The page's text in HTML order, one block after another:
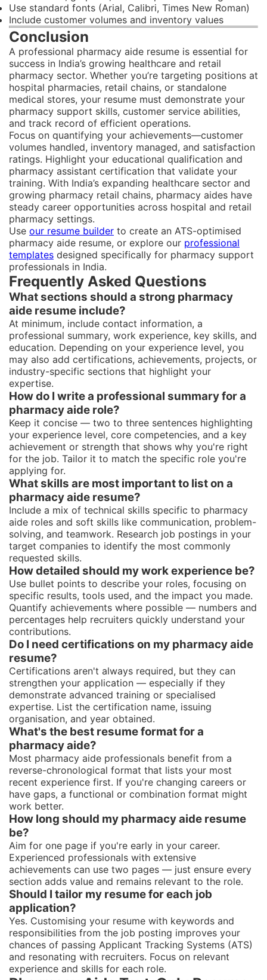
Use standard fonts (Arial, Calibri, Times New Roman)
Include customer volumes and inventory values
Conclusion
A professional pharmacy aide resume is essential for
success in India’s growing healthcare and retail
pharmacy sector. Whether you’re targeting positions at
hospital pharmacies, retail chains, or standalone
medical stores, your resume must demonstrate your
pharmacy support skills, customer service abilities,
and track record of efficient operations.
Focus on quantifying your achievements—customer
volumes handled, inventory managed, and satisfaction
ratings. Highlight your educational qualification and
pharmacy assistant certification that validate your
training. With India’s expanding healthcare sector and
growing pharmacy retail chains, pharmacy aides have
steady career opportunities across hospital and retail
pharmacy settings.
Use our resume builder to create an ATS-optimised
pharmacy aide resume, or explore our professional
templates designed specifically for pharmacy support
professionals in India.
Frequently Asked Questions
What sections should a strong pharmacy
aide resume include?
At minimum, include contact information, a
professional summary, work experience, key skills, and
education. Depending on your experience level, you
may also add certifications, achievements, projects, or
industry-specific sections that highlight your
expertise.
How do I write a professional summary for a
pharmacy aide role?
Keep it concise — two to three sentences highlighting
your experience level, core competencies, and a key
achievement or strength that shows why you're right
for the job. Tailor it to match the specific role you're
applying for.
What skills are most important to list on a
pharmacy aide resume?
Include a mix of technical skills specific to pharmacy
aide roles and soft skills like communication, problem-
solving, and teamwork. Research job postings in your
target companies to identify the most commonly
requested skills.
How detailed should my work experience be?
Use bullet points to describe your roles, focusing on
specific results, tools used, and the impact you made.
Quantify achievements where possible — numbers and
percentages help recruiters quickly understand your
contributions.
Do I need certifications on my pharmacy aide
resume?
Certifications aren't always required, but they can
strengthen your application — especially if they
demonstrate advanced training or specialised
expertise. List the certification name, issuing
organisation, and year obtained.
What's the best resume format for a
pharmacy aide?
Most pharmacy aide professionals benefit from a
reverse-chronological format that lists your most
recent experience first. If you're changing careers or
have gaps, a functional or combination format might
work better.
How long should my pharmacy aide resume
be?
Aim for one page if you're early in your career.
Experienced professionals with extensive
achievements can use two pages — just ensure every
section adds value and remains relevant to the role.
Should I tailor my resume for each job
application?
Yes. Customising your resume with keywords and
responsibilities from the job posting improves your
chances of passing Applicant Tracking Systems (ATS)
and resonating with recruiters. Focus on relevant
experience and skills for each role.